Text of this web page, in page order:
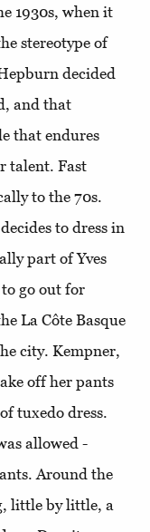
1930s, when it
stereotype of
decided
and that
that endures
talent. Fast
to the 70s.
to dress in
part of Yves
go out for
La Côte Basque
city. Kempner,
off her pants
tuxedo dress.
allowed -
Around the
little by little, a